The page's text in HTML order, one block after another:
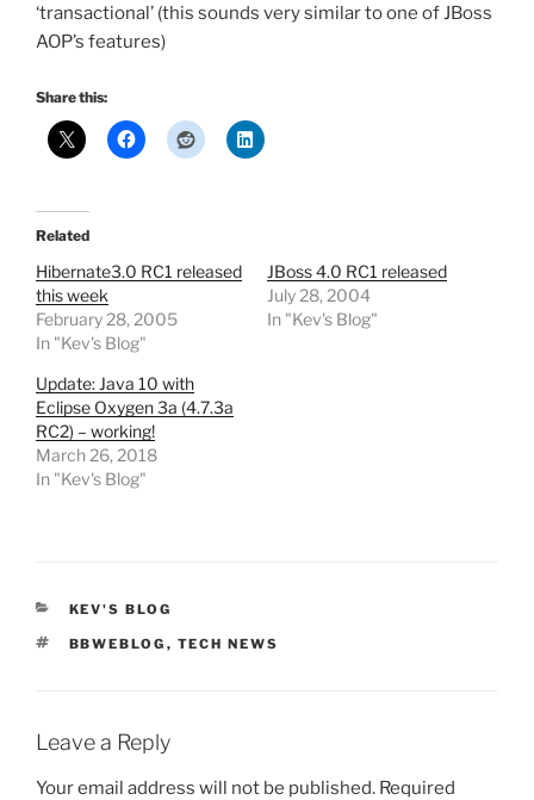
‘transactional’ (this sounds very similar to one of JBoss
AOP’s features)
Share this:
Related
Hibernate3.0 RC1 released
this week
February 28, 2005
In "Kev's Blog"
JBoss 4.0 RC1 released
July 28, 2004
In "Kev's Blog"
Update: Java 10 with
Eclipse Oxygen 3a (4.7.3a
RC2) – working!
March 26, 2018
In "Kev's Blog"
CATEGORIES
KEV'S BLOG
TAGS
BBWEBLOG , TECH NEWS
Leave a Reply
Your email address will not be published. Required